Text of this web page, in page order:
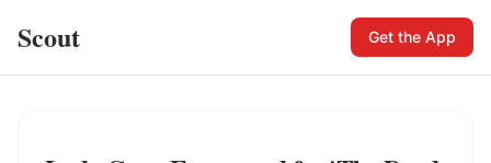
Scout Get the App